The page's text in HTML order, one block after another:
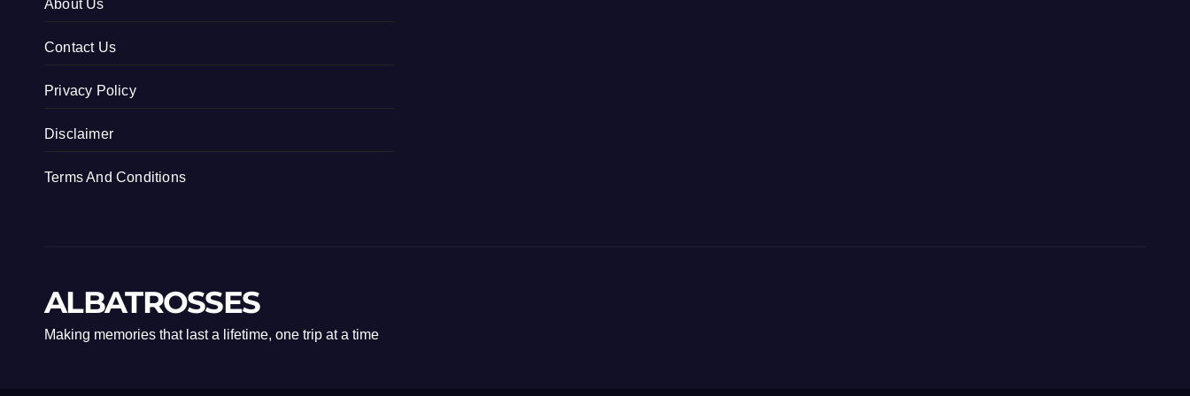
About Us
Contact Us
Privacy Policy
Disclaimer
Terms And Conditions
ALBATROSSES
Making memories that last a lifetime, one trip at a time